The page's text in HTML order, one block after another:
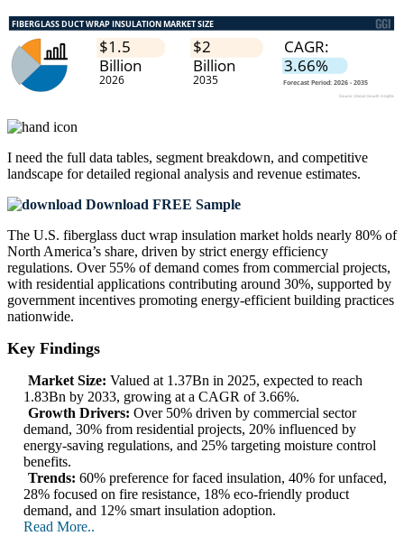
I need the full data tables, segment breakdown, and competitive
landscape for detailed regional analysis and revenue estimates.
Download FREE Sample
The U.S. fiberglass duct wrap insulation market holds nearly 80% of
North America’s share, driven by strict energy efficiency
regulations. Over 55% of demand comes from commercial projects,
with residential applications contributing around 30%, supported by
government incentives promoting energy-efficient building practices
nationwide.
Key Findings
Market Size: Valued at 1.37Bn in 2025, expected to reach
1.83Bn by 2033, growing at a CAGR of 3.66%.
Growth Drivers: Over 50% driven by commercial sector
demand, 30% from residential projects, 20% influenced by
energy-saving regulations, and 25% targeting moisture control
benefits.
Trends: 60% preference for faced insulation, 40% for unfaced,
28% focused on fire resistance, 18% eco-friendly product
demand, and 12% smart insulation adoption.
Read More..